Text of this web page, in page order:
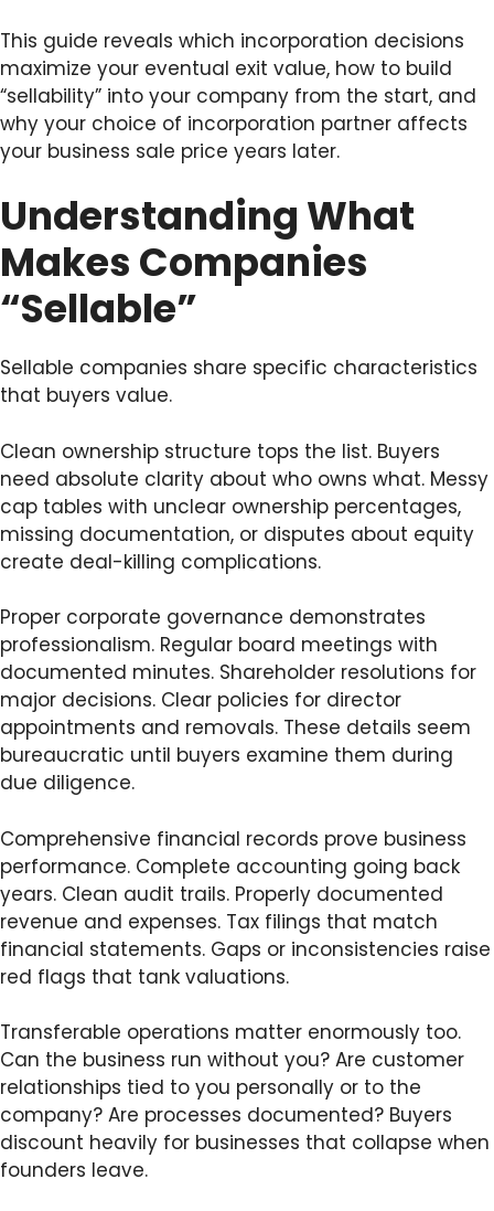
This guide reveals which incorporation decisions
maximize your eventual exit value, how to build
“sellability” into your company from the start, and
why your choice of incorporation partner affects
your business sale price years later.
Understanding What
Makes Companies
“Sellable”
Sellable companies share specific characteristics
that buyers value.
Clean ownership structure tops the list. Buyers
need absolute clarity about who owns what. Messy
cap tables with unclear ownership percentages,
missing documentation, or disputes about equity
create deal-killing complications.
Proper corporate governance demonstrates
professionalism. Regular board meetings with
documented minutes. Shareholder resolutions for
major decisions. Clear policies for director
appointments and removals. These details seem
bureaucratic until buyers examine them during
due diligence.
Comprehensive financial records prove business
performance. Complete accounting going back
years. Clean audit trails. Properly documented
revenue and expenses. Tax filings that match
financial statements. Gaps or inconsistencies raise
red flags that tank valuations.
Transferable operations matter enormously too.
Can the business run without you? Are customer
relationships tied to you personally or to the
company? Are processes documented? Buyers
discount heavily for businesses that collapse when
founders leave.